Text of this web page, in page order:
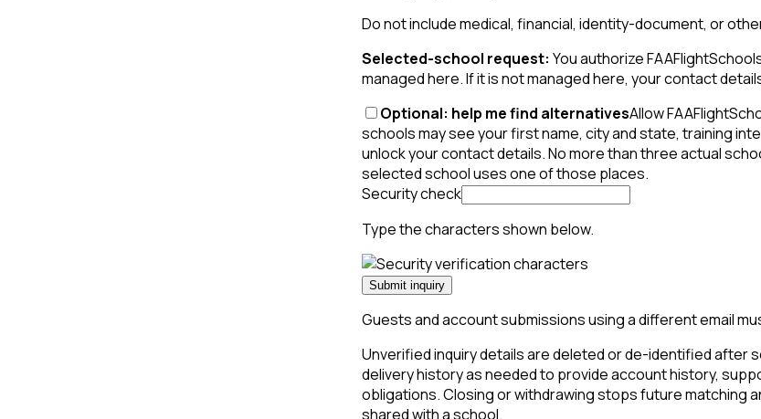
Do not include medical, financial, identity-document, or
Selected-school request: You authorize
managed here. If it is not managed here, your contact
Optional: help me find alternativesAllow
schools may see your first name, city and state, training
unlock your contact details. No more than three actual
selected school uses one of those places.
Security check
Type the characters shown below.
Submit inquiry
Guests and account submissions using a different email
Unverified inquiry details are deleted or de-identified after
delivery history as needed to provide account history,
obligations. Closing or withdrawing stops future matching
shared with a school.